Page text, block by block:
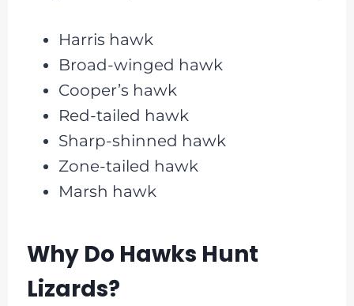
Harris hawk
Broad-winged hawk
Cooper’s hawk
Red-tailed hawk
Sharp-shinned hawk
Zone-tailed hawk
Marsh hawk
Why Do Hawks Hunt
Lizards?